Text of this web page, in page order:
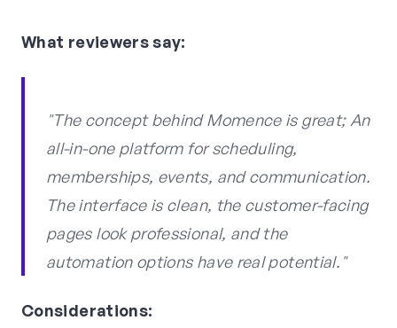
What reviewers say:
"The concept behind Momence is great; An
all-in-one platform for scheduling,
memberships, events, and communication.
The interface is clean, the customer-facing
pages look professional, and the
automation options have real potential."
Considerations: